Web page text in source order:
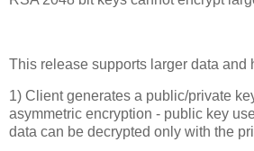
This release supports larger data and
1) Client generates a public/private
asymmetric encryption - public key
data can be decrypted only with the